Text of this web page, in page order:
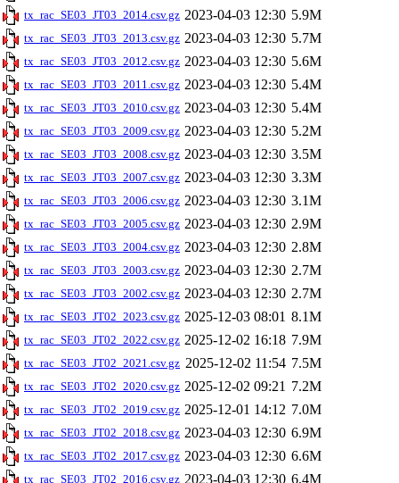
tx_rac_SE03_JT03_2014.csv.gz 2023-04-03 12:30 5.9M
tx_rac_SE03_JT03_2013.csv.gz 2023-04-03 12:30 5.7M
tx_rac_SE03_JT03_2012.csv.gz 2023-04-03 12:30 5.6M
tx_rac_SE03_JT03_2011.csv.gz 2023-04-03 12:30 5.4M
tx_rac_SE03_JT03_2010.csv.gz 2023-04-03 12:30 5.4M
tx_rac_SE03_JT03_2009.csv.gz 2023-04-03 12:30 5.2M
tx_rac_SE03_JT03_2008.csv.gz 2023-04-03 12:30 3.5M
tx_rac_SE03_JT03_2007.csv.gz 2023-04-03 12:30 3.3M
tx_rac_SE03_JT03_2006.csv.gz 2023-04-03 12:30 3.1M
tx_rac_SE03_JT03_2005.csv.gz 2023-04-03 12:30 2.9M
tx_rac_SE03_JT03_2004.csv.gz 2023-04-03 12:30 2.8M
tx_rac_SE03_JT03_2003.csv.gz 2023-04-03 12:30 2.7M
tx_rac_SE03_JT03_2002.csv.gz 2023-04-03 12:30 2.7M
tx_rac_SE03_JT02_2023.csv.gz 2025-12-03 08:01 8.1M
tx_rac_SE03_JT02_2022.csv.gz 2025-12-02 16:18 7.9M
tx_rac_SE03_JT02_2021.csv.gz 2025-12-02 11:54 7.5M
tx_rac_SE03_JT02_2020.csv.gz 2025-12-02 09:21 7.2M
tx_rac_SE03_JT02_2019.csv.gz 2025-12-01 14:12 7.0M
tx_rac_SE03_JT02_2018.csv.gz 2023-04-03 12:30 6.9M
tx_rac_SE03_JT02_2017.csv.gz 2023-04-03 12:30 6.6M
tx_rac_SE03_JT02_2016.csv.gz 2023-04-03 12:30 6.4M